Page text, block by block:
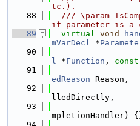
tc.).
   88
/// \param
if parameter is a
   89
virtual void
mVarDecl *
   90
l *Function , const
   91
edReason Reason,
   92
lledDirectly,
   93
mpletionHandler)